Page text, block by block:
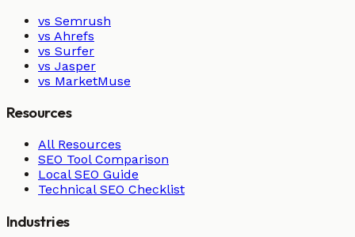
vs Semrush
vs Ahrefs
vs Surfer
vs Jasper
vs MarketMuse
Resources
All Resources
SEO Tool Comparison
Local SEO Guide
Technical SEO Checklist
Industries